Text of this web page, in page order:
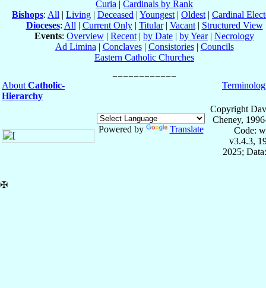
Curia | Cardinals by Rank
Bishops: All | Living | Deceased | Youngest | Oldest | Cardinal
Dioceses: All | Current Only| Titular| Vacant| Structured View
Events: Overview | Recent | by Date | by Year| Necrology
Ad Limina | Conclaves| Consistories| Councils
Eastern Catholic Churches
About Catholic-
Hierarchy
Powered by Translate
Copyright
Cheney,
Code:
v3.4.3,
2025;
✠